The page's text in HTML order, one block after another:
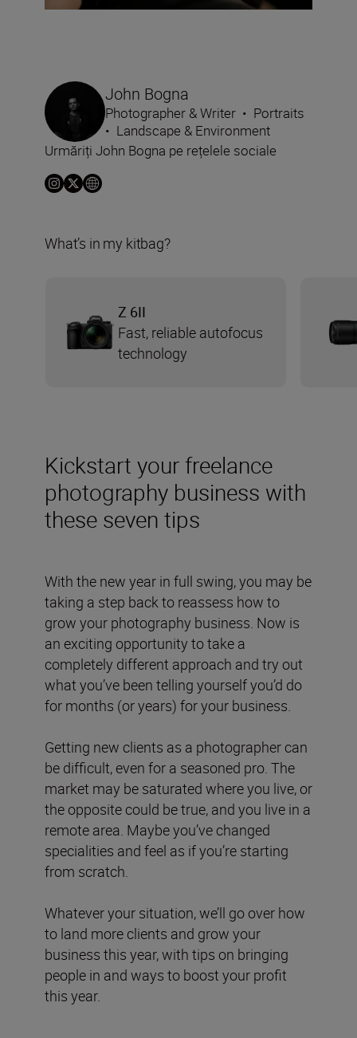
Kickstart your freelance
photography business with
these seven tips
With the new year in full swing, you may be
taking a step back to reassess how to
grow your photography business. Now is
an exciting opportunity to take a
completely different approach and try out
what you’ve been telling yourself you’d do
for months (or years) for your business.
Getting new clients as a photographer can
be difficult, even for a seasoned pro. The
market may be saturated where you live, or
the opposite could be true, and you live in a
remote area. Maybe you’ve changed
specialities and feel as if you’re starting
from scratch.
Whatever your situation, we’ll go over how
to land more clients and grow your
business this year, with tips on bringing
people in and ways to boost your profit
this year.
John Bogna
Photographer & Writer • Portraits
• Landscape & Environment
Urmăriți John Bogna pe rețelele sociale
What’s in my kitbag?
Z 6II
Fast, reliable autofocus
technology